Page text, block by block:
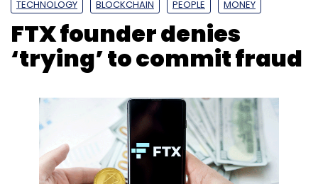
TECHNOLOGY BLOCKCHAIN PEOPLE MONEY
FTX founder denies
‘trying’ to commit fraud